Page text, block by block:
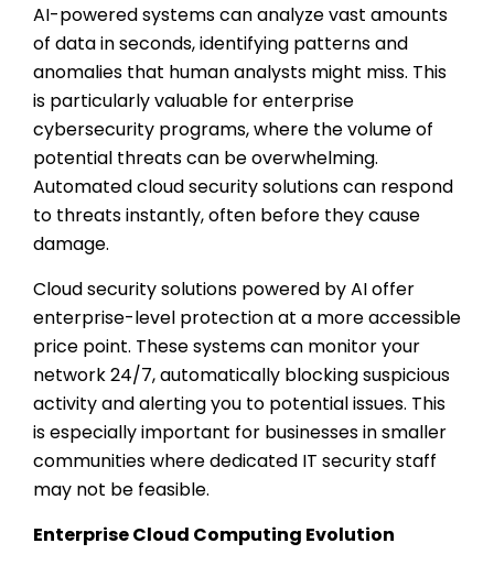
AI-powered systems can analyze vast amounts
of data in seconds, identifying patterns and
anomalies that human analysts might miss. This
is particularly valuable for enterprise
cybersecurity programs, where the volume of
potential threats can be overwhelming.
Automated cloud security solutions can respond
to threats instantly, often before they cause
damage.
Cloud security solutions powered by AI offer
enterprise-level protection at a more accessible
price point. These systems can monitor your
network 24/7, automatically blocking suspicious
activity and alerting you to potential issues. This
is especially important for businesses in smaller
communities where dedicated IT security staff
may not be feasible.
Enterprise Cloud Computing Evolution